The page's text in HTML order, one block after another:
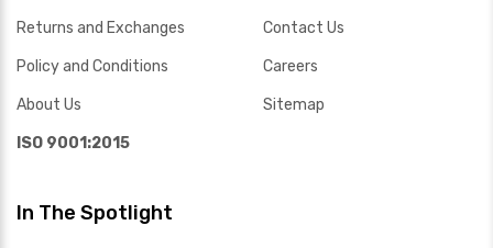
Returns and Exchanges
Policy and Conditions
About Us
ISO 9001:2015
Contact Us
Careers
Sitemap
In The Spotlight